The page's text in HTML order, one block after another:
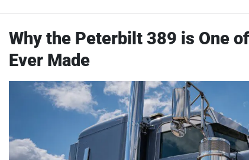
Why the Peterbilt 389 is One
Ever Made